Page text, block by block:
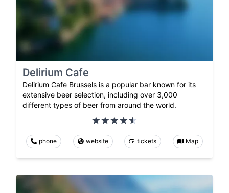
Delirium Cafe
Delirium Cafe Brussels is a popular bar known for its
extensive beer selection, including over 3,000
different types of beer from around the world.
phone website tickets Map